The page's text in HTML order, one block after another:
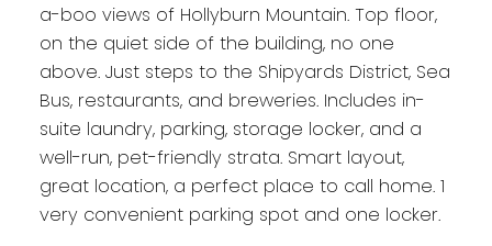
a-boo views of Hollyburn Mountain. Top floor,
on the quiet side of the building, no one
above. Just steps to the Shipyards District, Sea
Bus, restaurants, and breweries. Includes in-
suite laundry, parking, storage locker, and a
well-run, pet-friendly strata. Smart layout,
great location, a perfect place to call home. 1
very convenient parking spot and one locker.